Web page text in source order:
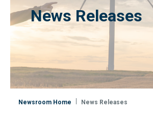
News Releases
Newsroom Home News Releases